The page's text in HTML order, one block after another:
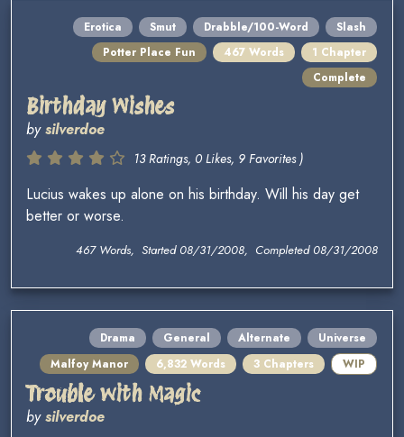
Erotica Smut Drabble/100-Word
Slash
Potter Place Fun
467 Words
1 Chapter
Complete
Birthday Wishes
bysilverdoe
13 Ratings, 0 Likes, 9 Favorites )
Lucius wakes up alone on his birthday. Will his day get
better or worse.
467 Words, Started 08/31/2008, Completed 08/31/2008
Drama General Alternate
Universe
Malfoy Manor
6,832 Words 3 Chapters WIP
Trouble with Magic
bysilverdoe